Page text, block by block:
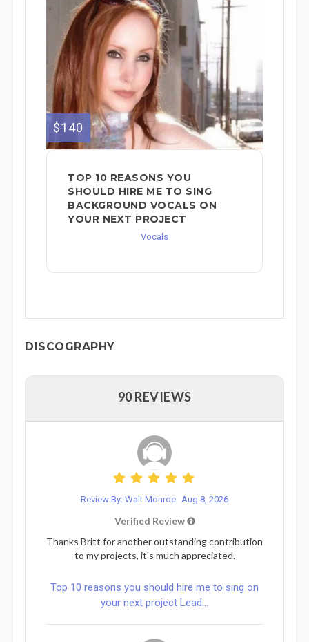
$140
TOP 10 REASONS YOU
SHOULD HIRE ME TO SING
BACKGROUND VOCALS ON
YOUR NEXT PROJECT
Vocals
DISCOGRAPHY
90 REVIEWS
Review By: Walt Monroe Aug 8, 2026
Verified Review
Thanks Britt for another outstanding contribution
to my projects, it's much appreciated.
Top 10 reasons you should hire me to sing on
your next project Lead...